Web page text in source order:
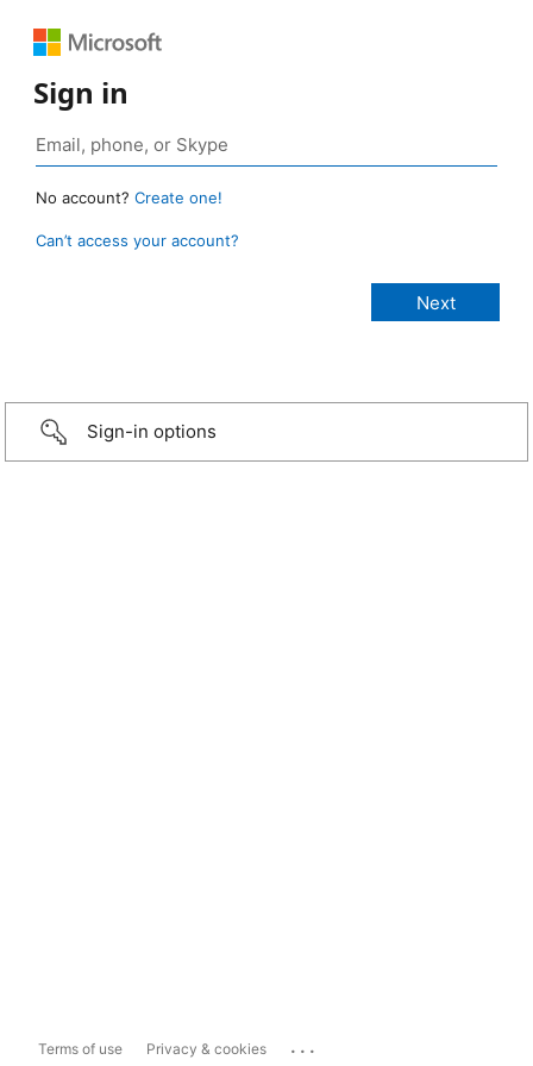
Sign in
No account? Create one!
Can’t access your account?
Sign-in options
Terms of use Privacy & cookies ...